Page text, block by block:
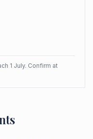
1 July. Confirm at